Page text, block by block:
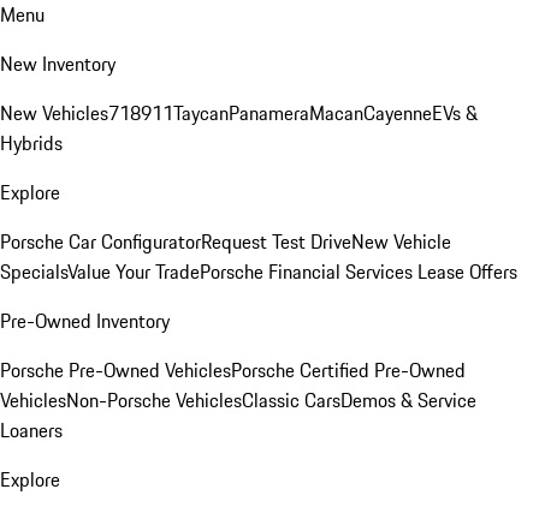
Menu
New Inventory
New Vehicles718911TaycanPanameraMacanCayenneEVs &
Hybrids
Explore
Porsche Car ConfiguratorRequest Test DriveNew Vehicle
SpecialsValue Your TradePorsche Financial Services Lease Offers
Pre-Owned Inventory
Porsche Pre-Owned VehiclesPorsche Certified Pre-Owned
VehiclesNon-Porsche VehiclesClassic CarsDemos & Service
Loaners
Explore